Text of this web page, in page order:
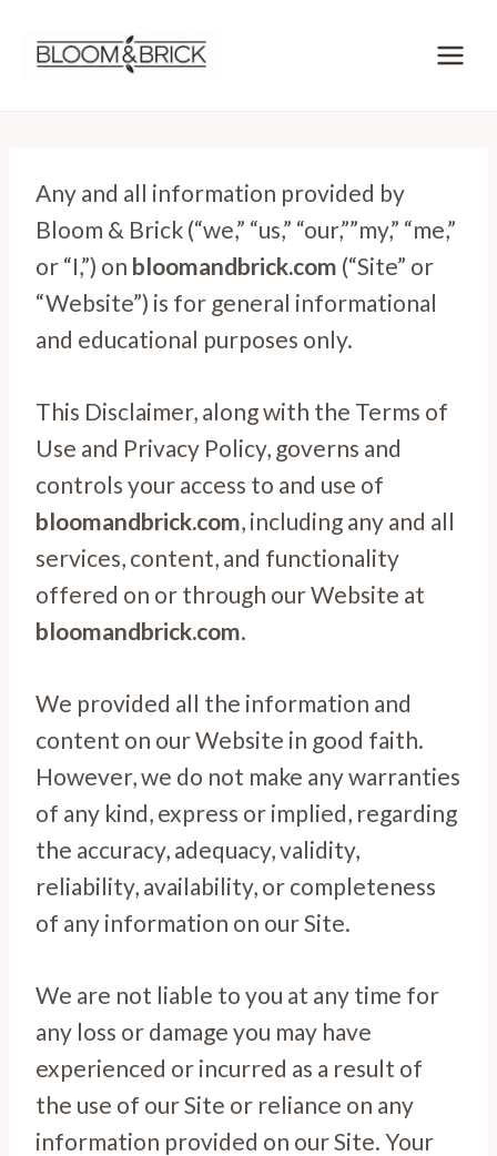
Any and all information provided by
Bloom & Brick (“we,” “us,” “our,””my,” “me,”
or “I,”) on bloomandbrick.com (“Site” or
“Website”) is for general informational
and educational purposes only.
This Disclaimer, along with the Terms of
Use and Privacy Policy, governs and
controls your access to and use of
bloomandbrick.com, including any and all
services, content, and functionality
offered on or through our Website at
bloomandbrick.com.
We provided all the information and
content on our Website in good faith.
However, we do not make any warranties
of any kind, express or implied, regarding
the accuracy, adequacy, validity,
reliability, availability, or completeness
of any information on our Site.
We are not liable to you at any time for
any loss or damage you may have
experienced or incurred as a result of
the use of our Site or reliance on any
information provided on our Site. Your